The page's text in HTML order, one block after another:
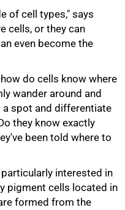
of cell types," says
cells, or they can
even become the
do cells know where
wander around and
a spot and differentiate
they know exactly
been told where to
interested in
pigment cells located in
formed from the